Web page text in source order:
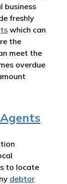
business
freshly
which can
the
meet the
overdue
to locate
debtor